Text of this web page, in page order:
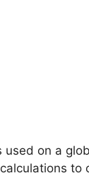
on a
to